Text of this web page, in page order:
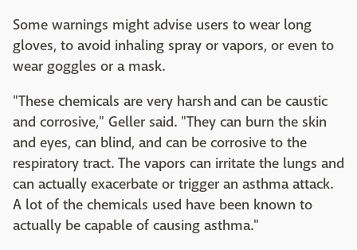
Some warnings might advise users to wear long
gloves, to avoid inhaling spray or vapors, or even to
wear goggles or a mask.
"These chemicals are very harsh and can be caustic
and corrosive," Geller said. "They can burn the skin
and eyes, can blind, and can be corrosive to the
respiratory tract. The vapors can irritate the lungs and
can actually exacerbate or trigger an asthma attack.
A lot of the chemicals used have been known to
actually be capable of causing asthma."